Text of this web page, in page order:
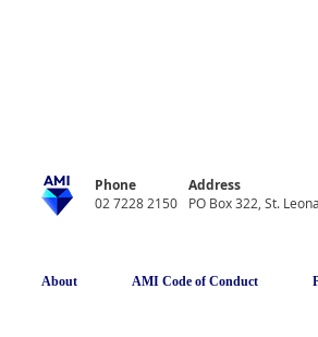
Phone
02 7228 2150
Address
PO Box 322, St.
About AMI Code of Conduct